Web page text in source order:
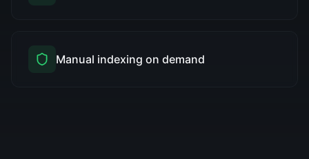
Manual indexing on demand